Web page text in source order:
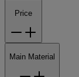
Price
Main Material